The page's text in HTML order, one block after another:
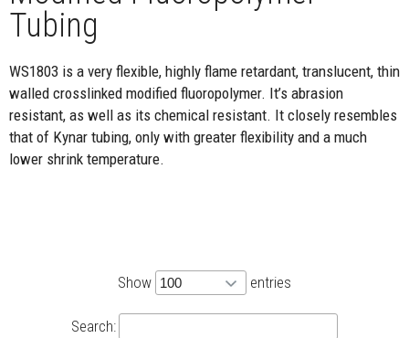
Tubing
WS1803 is a very flexible, highly flame retardant, translucent, thin
walled crosslinked modified fluoropolymer. It’s abrasion
resistant, as well as its chemical resistant. It closely resembles
that of Kynar tubing, only with greater flexibility and a much
lower shrink temperature.
Show entries
Search: